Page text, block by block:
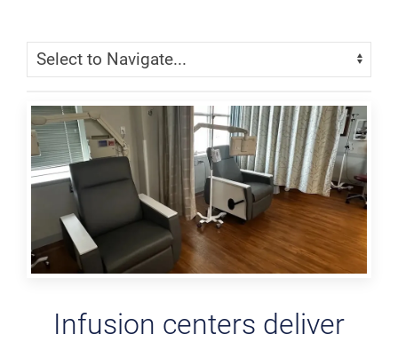
Skip Menu
Navigate:
Infusion centers deliver